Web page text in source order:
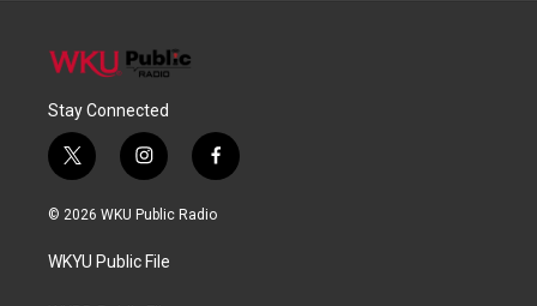
Stay Connected
t
w
i
t
e
i
n
s
a
g
f
a
c
© 2026 WKU Public Radio
WKYU Public File